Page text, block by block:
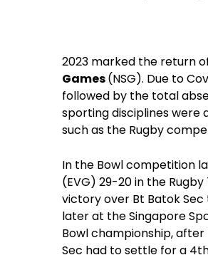
2023 marked the return
Games(NSG). Due to
followed by the total
sporting disciplines were
such as the Rugby
In the Bowl competition
(EVG) 29-20 in the
victory over Bt Batok
later at the Singapore
Bowl championship,
Sec had to settle for a